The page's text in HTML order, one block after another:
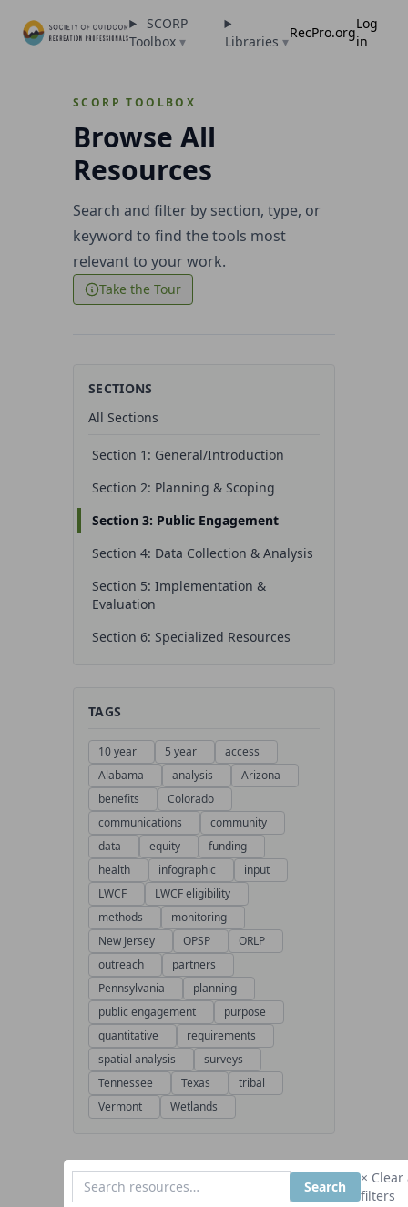
SCORP
Toolbox▾ Libraries ▾
RecPro.org
Log
in
SCORP TOOLBOX
Browse All
Resources
Search and filter by section, type, or
keyword to find the tools most
relevant to your work.
Take the Tour
SECTIONS
All Sections
Section 1: General/Introduction
Section 2: Planning & Scoping
Section 3: Public Engagement
Section 4: Data Collection & Analysis
Section 5: Implementation &
Evaluation
Section 6: Specialized Resources
TAGS
10 year 5 year
access
Alabama
analysis
Arizona
benefits
Colorado
communications
community
data
equity
funding
health
infographic
input
LWCF
LWCF eligibility
methods
monitoring
New Jersey
OPSP
ORLP
outreach
partners
Pennsylvania
planning
public engagement
purpose
quantitative
requirements
spatial analysis
surveys
Tennessee
Texas
tribal
Vermont
Wetlands
Search
× Clear
filters